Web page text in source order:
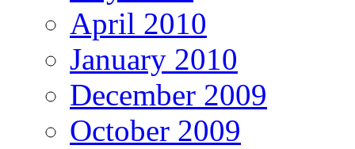
April 2010
January 2010
December 2009
October 2009